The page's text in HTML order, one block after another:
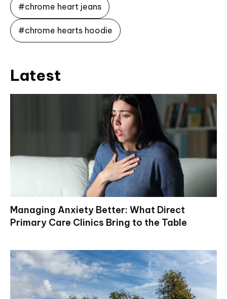
#chrome heart jeans
#chrome hearts hoodie
Latest
Managing Anxiety Better: What Direct
Primary Care Clinics Bring to the Table